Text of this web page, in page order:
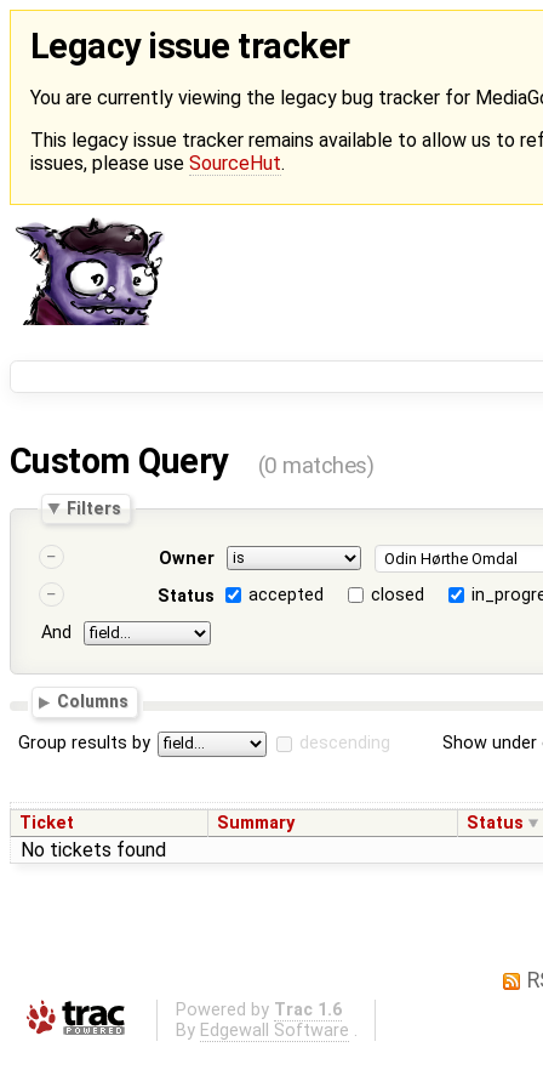
Legacy issue tracker
You are currently viewing the legacy bug tracker for
This legacy issue tracker remains available to allow us to
issues, please use SourceHut.
Custom Query (0 matches)
Filters
Owner
Status
accepted closed
And
Columns
Group results by descending Show
Ticket Summary Status
No tickets found
Powered by Trac 1.6
By Edgewall Software .